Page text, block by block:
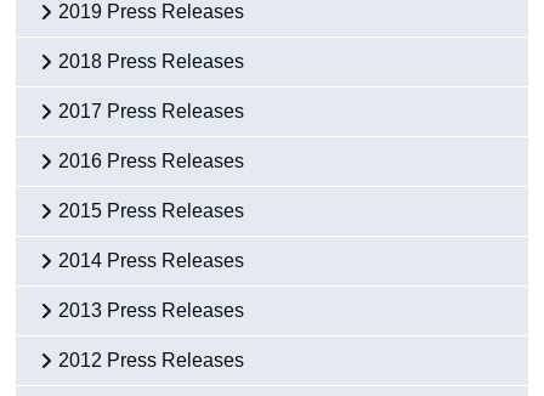
2019 Press Releases
2018 Press Releases
2017 Press Releases
2016 Press Releases
2015 Press Releases
2014 Press Releases
2013 Press Releases
2012 Press Releases